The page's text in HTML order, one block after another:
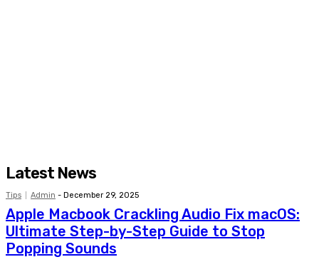
Latest News
Tips Admin - December 29, 2025
Apple Macbook Crackling Audio Fix macOS:
Ultimate Step-by-Step Guide to Stop
Popping Sounds